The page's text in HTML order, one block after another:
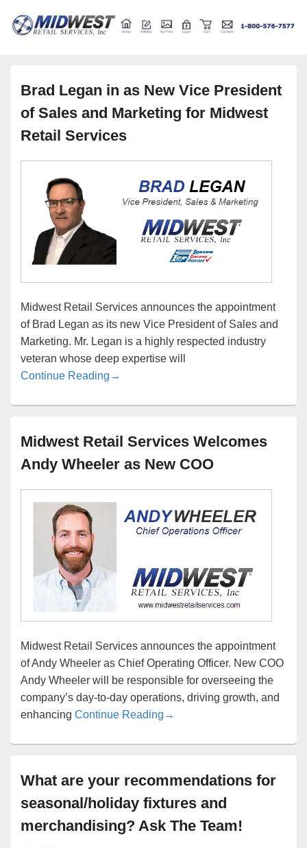
Brad Legan in as New Vice President
of Sales and Marketing for Midwest
Retail Services
Midwest Retail Services announces the appointment
of Brad Legan as its new Vice President of Sales and
Marketing. Mr. Legan is a highly respected industry
veteran whose deep expertise will
Continue Reading Brad Legan in as New Vice President
→
Midwest Retail Services Welcomes
Andy Wheeler as New COO
Midwest Retail Services announces the appointment
of Andy Wheeler as Chief Operating Officer. New COO
Andy Wheeler will be responsible for overseeing the
company’s day-to-day operations, driving growth, and
enhancing Continue Reading Midwest Retail Services
→
What are your recommendations for
seasonal/holiday fixtures and
merchandising? Ask The Team!